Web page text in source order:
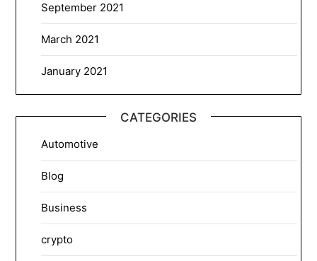
September 2021
March 2021
January 2021
CATEGORIES
Automotive
Blog
Business
crypto